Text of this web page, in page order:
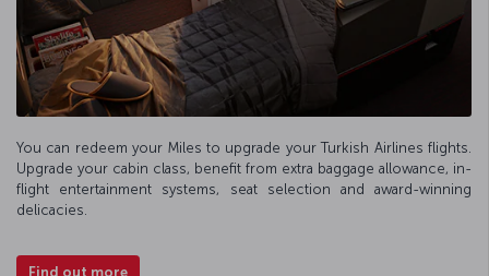
You can redeem your Miles to upgrade your Turkish Airlines flights.
Upgrade your cabin class, benefit from extra baggage allowance, in-
flight entertainment systems, seat selection and award-winning
delicacies.
Find out more